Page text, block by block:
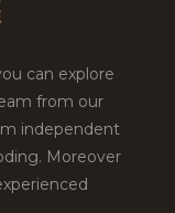
can explore
from our
independent
Moreover